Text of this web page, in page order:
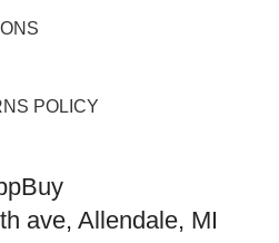
POLICY
ave, Allendale, MI